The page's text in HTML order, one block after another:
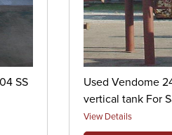
SS
Used Vendome
vertical tank For
View Details